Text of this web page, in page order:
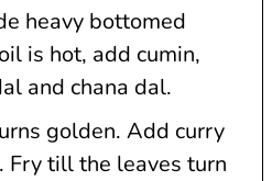
heavy bottomed
is hot, add cumin,
and chana dal.
golden. Add curry
Fry till the leaves turn